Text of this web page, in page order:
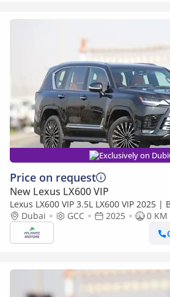
Exclusively on
Price on request
New Lexus LX600 VIP
Lexus LX600 VIP 3.5L LX600 VIP 2025 |
EXPORT PRICE (Export only)
Dubai GCC 2025
0 KM